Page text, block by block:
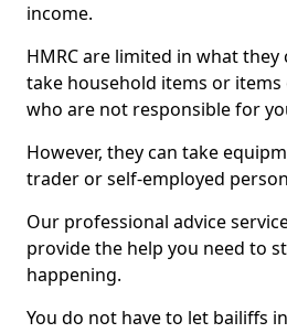
income.
HMRC are limited in what
take household items or
who are not responsible for
However, they can take
trader or self-employed
Our professional advice
provide the help you need to
happening.
You do not have to let bailiffs